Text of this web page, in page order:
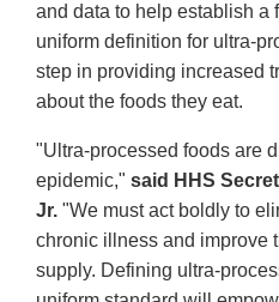
and data to help establish a
uniform definition for ultra-
step in providing increased
about the foods they eat.
"Ultra-processed foods are
epidemic," said HHS
Jr. "We must act boldly to
chronic illness and improve
supply. Defining ultra-